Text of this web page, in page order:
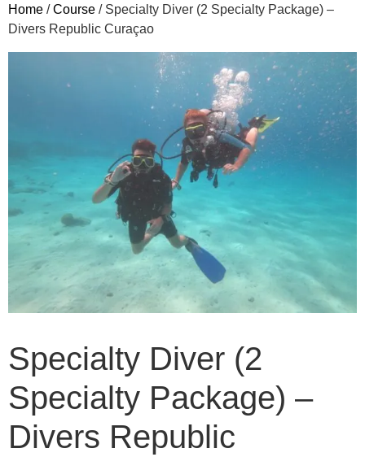
Home /Course / Specialty Diver (2 Specialty Package) –
Divers Republic Curaçao
Specialty Diver (2
Specialty Package) –
Divers Republic